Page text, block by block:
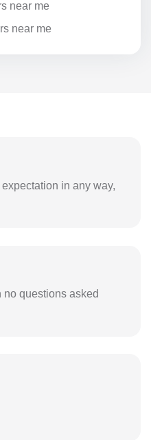
near me
near me
in any way,
questions asked